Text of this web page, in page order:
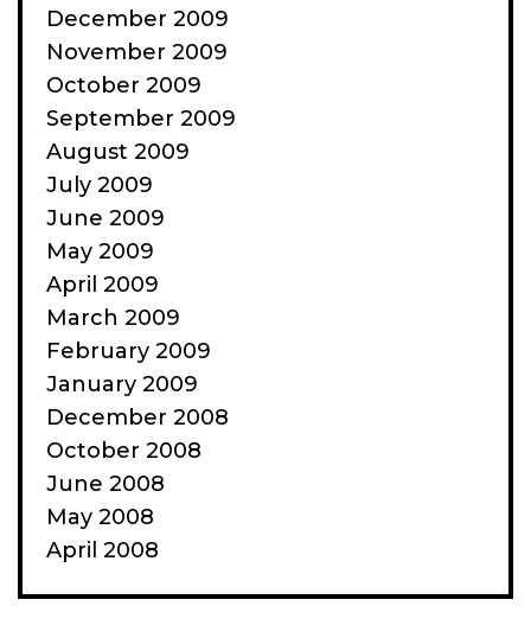
December 2009
November 2009
October 2009
September 2009
August 2009
July 2009
June 2009
May 2009
April 2009
March 2009
February 2009
January 2009
December 2008
October 2008
June 2008
May 2008
April 2008